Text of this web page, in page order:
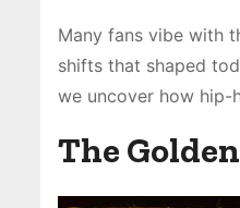
Many fans vibe with
shifts that shaped
we uncover how hip-
The